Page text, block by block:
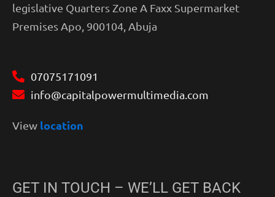
legislative Quarters Zone A Faxx Supermarket
Premises Apo, 900104, Abuja
07075171091
info@capitalpowermultimedia.com
View location
GET IN TOUCH – WE’LL GET BACK